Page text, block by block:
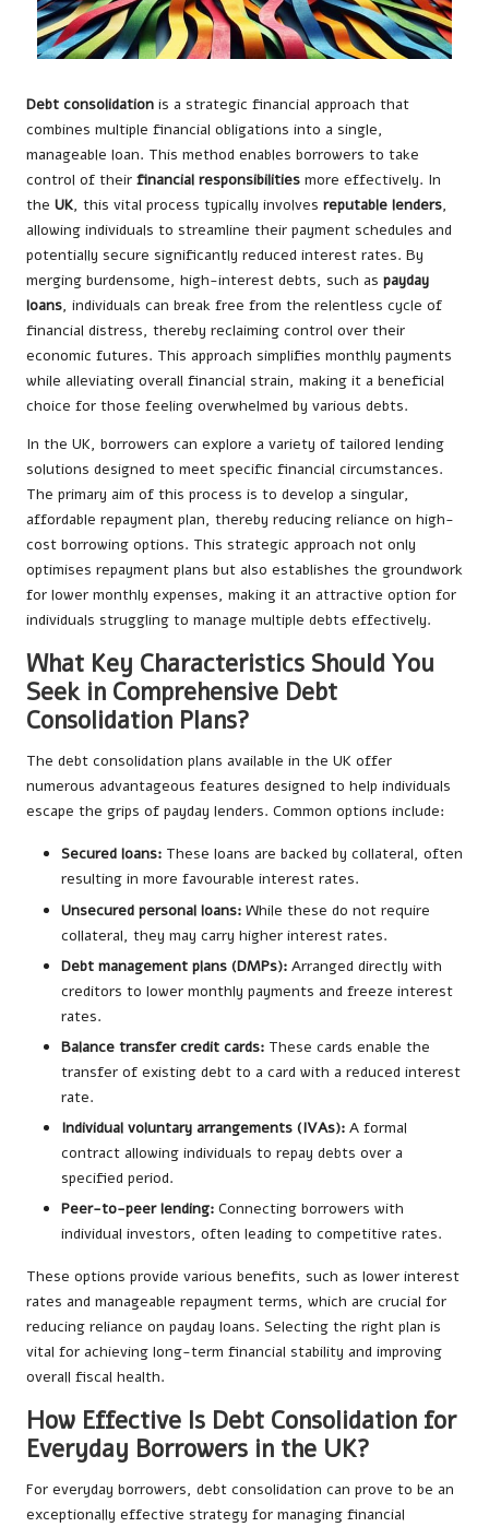
Debt consolidation is a strategic financial approach that
combines multiple financial obligations into a single,
manageable loan. This method enables borrowers to take
control of their financial responsibilities more effectively. In
the UK, this vital process typically involves reputable lenders,
allowing individuals to streamline their payment schedules and
potentially secure significantly reduced interest rates. By
merging burdensome, high-interest debts, such as payday
loans, individuals can break free from the relentless cycle of
financial distress, thereby reclaiming control over their
economic futures. This approach simplifies monthly payments
while alleviating overall financial strain, making it a beneficial
choice for those feeling overwhelmed by various debts.
In the UK, borrowers can explore a variety of tailored lending
solutions designed to meet specific financial circumstances.
The primary aim of this process is to develop a singular,
affordable repayment plan, thereby reducing reliance on high-
cost borrowing options. This strategic approach not only
optimises repayment plans but also establishes the groundwork
for lower monthly expenses, making it an attractive option for
individuals struggling to manage multiple debts effectively.
What Key Characteristics Should You
Seek in Comprehensive Debt
Consolidation Plans?
The debt consolidation plans available in the UK offer
numerous advantageous features designed to help individuals
escape the grips of payday lenders. Common options include:
Secured loans: These loans are backed by collateral, often
resulting in more favourable interest rates.
Unsecured personal loans: While these do not require
collateral, they may carry higher interest rates.
Debt management plans (DMPs): Arranged directly with
creditors to lower monthly payments and freeze interest
rates.
Balance transfer credit cards: These cards enable the
transfer of existing debt to a card with a reduced interest
rate.
Individual voluntary arrangements (IVAs): A formal
contract allowing individuals to repay debts over a
specified period.
Peer-to-peer lending: Connecting borrowers with
individual investors, often leading to competitive rates.
These options provide various benefits, such as lower interest
rates and manageable repayment terms, which are crucial for
reducing reliance on payday loans. Selecting the right plan is
vital for achieving long-term financial stability and improving
overall fiscal health.
How Effective Is Debt Consolidation for
Everyday Borrowers in the UK?
For everyday borrowers, debt consolidation can prove to be an
exceptionally effective strategy for managing financial